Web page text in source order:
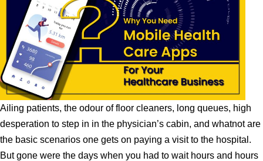
Ailing patients, the odour of floor cleaners, long queues, high
desperation to step in in the physician’s cabin, and whatnot are
the basic scenarios one gets on paying a visit to the hospital.
But gone were the days when you had to wait hours and hours